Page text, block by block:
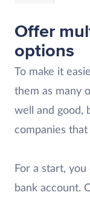
Offer
options
To make it
them as many
well and good,
companies that
For a start,
bank account.